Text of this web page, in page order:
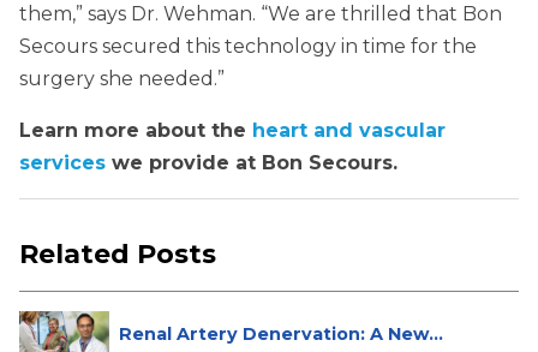
them,” says Dr. Wehman. “We are thrilled that Bon
Secours secured this technology in time for the
surgery she needed.”
Learn more about the heart and vascular
services we provide at Bon Secours.
Related Posts
Renal Artery Denervation: A New